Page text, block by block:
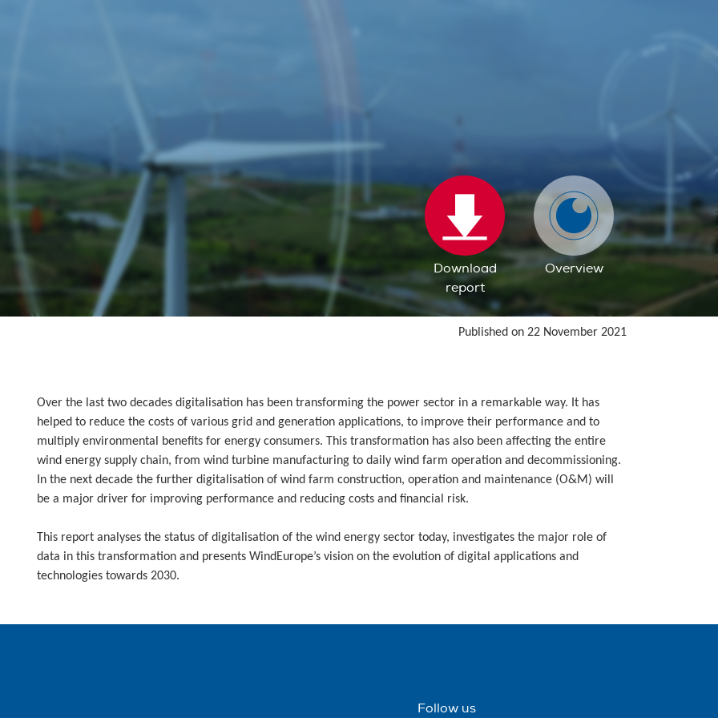
Download
report
Overview
Published on 22 November 2021
Over the last two decades digitalisation has been transforming the power sector in a remarkable way. It has
helped to reduce the costs of various grid and generation applications, to improve their performance and to
multiply environmental benefits for energy consumers. This transformation has also been affecting the entire
wind energy supply chain, from wind turbine manufacturing to daily wind farm operation and decommissioning.
In the next decade the further digitalisation of wind farm construction, operation and maintenance (O&M) will
be a major driver for improving performance and reducing costs and financial risk.
This report analyses the status of digitalisation of the wind energy sector today, investigates the major role of
data in this transformation and presents WindEurope’s vision on the evolution of digital applications and
technologies towards 2030.
Follow us